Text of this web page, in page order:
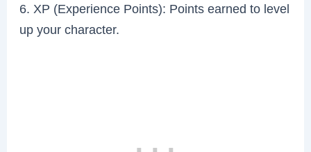
6. XP (Experience Points): Points earned to level
up your character.